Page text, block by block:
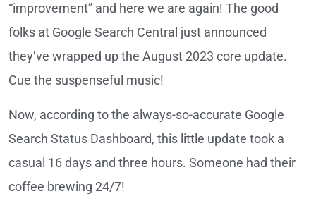
“improvement” and here we are again! The good
folks at Google Search Central just announced
they’ve wrapped up the August 2023 core update.
Cue the suspenseful music!
Now, according to the always-so-accurate Google
Search Status Dashboard, this little update took a
casual 16 days and three hours. Someone had their
coffee brewing 24/7!